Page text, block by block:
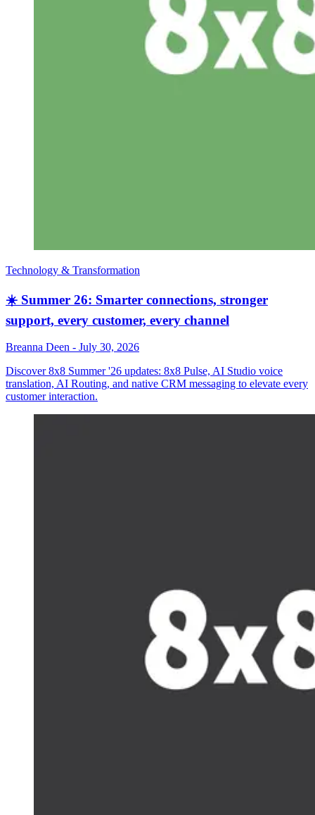
Technology & Transformation
☀️ Summer 26: Smarter connections, stronger
support, every customer, every channel
Breanna Deen - July 30, 2026
Discover 8x8 Summer '26 updates: 8x8 Pulse, AI Studio voice
translation, AI Routing, and native CRM messaging to elevate every
customer interaction.